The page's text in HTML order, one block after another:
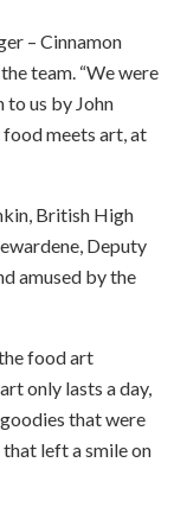
– Cinnamon
team. “We were
us by John
meets art, at
British High
Deputy
amused by the
food art
only lasts a day,
that were
left a smile on